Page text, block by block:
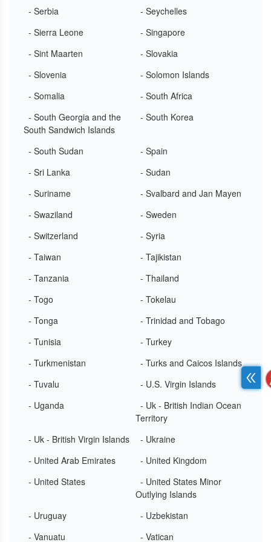
- Serbia
- Seychelles
- Sierra Leone
- Singapore
- Sint Maarten
- Slovakia
- Slovenia
- Solomon Islands
- Somalia
- South Africa
- South Georgia and the
South Sandwich Islands
- South Korea
- South Sudan
- Spain
- Sri Lanka
- Sudan
- Suriname
- Svalbard and Jan Mayen
- Swaziland
- Sweden
- Switzerland
- Syria
- Taiwan
- Tajikistan
- Tanzania
- Thailand
- Togo
- Tokelau
- Tonga
- Trinidad and Tobago
- Tunisia
- Turkey
- Turkmenistan
- Turks and Caicos Islands
- Tuvalu
- U.S. Virgin Islands
- Uganda
- Uk - British Indian Ocean
Territory
- Uk - British Virgin Islands
- Ukraine
- United Arab Emirates
- United Kingdom
- United States
- United States Minor
Outlying Islands
- Uruguay
- Uzbekistan
- Vanuatu
- Vatican